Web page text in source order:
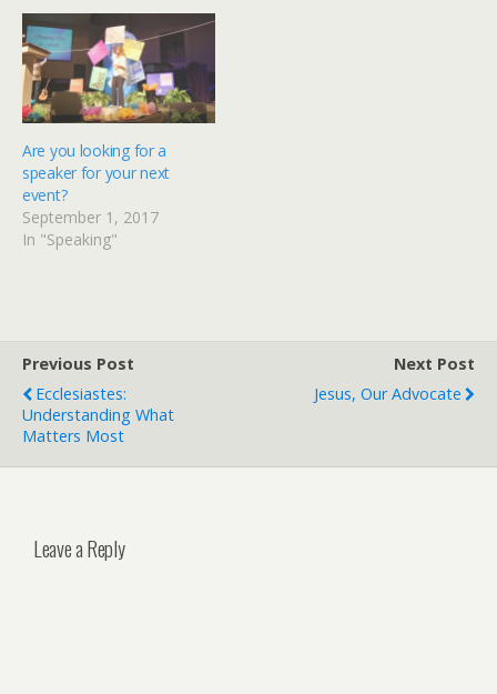
location, number of
presentations needed and
contact information.Email:
stephanieshott@me.com
Are you looking for a
speaker for your next
event?
September 1, 2017
In "Speaking"
Previous Post
Ecclesiastes:
Understanding What
Matters Most
Next Post
Jesus, Our Advocate
Leave a Reply